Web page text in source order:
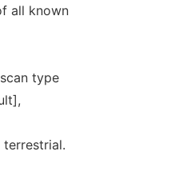
all known
type